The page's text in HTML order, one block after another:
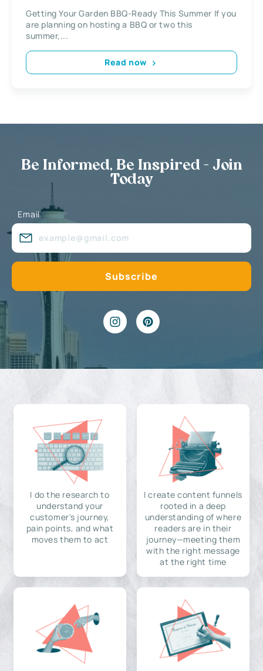
Getting Your Garden BBQ-Ready This Summer If you
are planning on hosting a BBQ or two this
summer,...
Read now
Be Informed, Be Inspired - Join
Today
Email
I do the research to
understand your
customer's journey,
pain points, and what
moves them to act
I create content funnels
rooted in a deep
understanding of where
readers are in their
journey—meeting them
with the right message
at the right time